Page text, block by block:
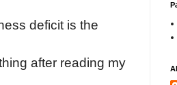
deficit is the
after reading my